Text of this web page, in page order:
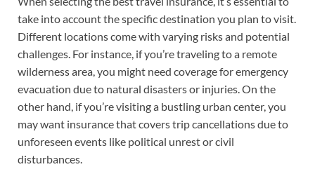
take into account the specific destination you plan to visit.
Different locations come with varying risks and potential
challenges. For instance, if you’re traveling to a remote
wilderness area, you might need coverage for emergency
evacuation due to natural disasters or injuries. On the
other hand, if you’re visiting a bustling urban center, you
may want insurance that covers trip cancellations due to
unforeseen events like political unrest or civil
disturbances.